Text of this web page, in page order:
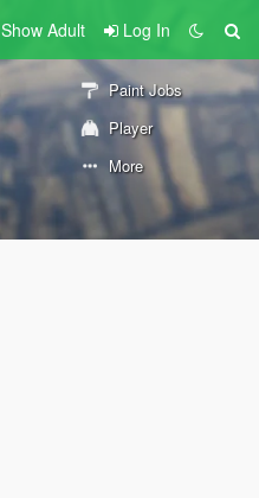
Show Adult Log In
Paint Jobs
Player
More